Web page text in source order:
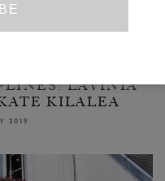
LAVINIA
KILALEA
2019